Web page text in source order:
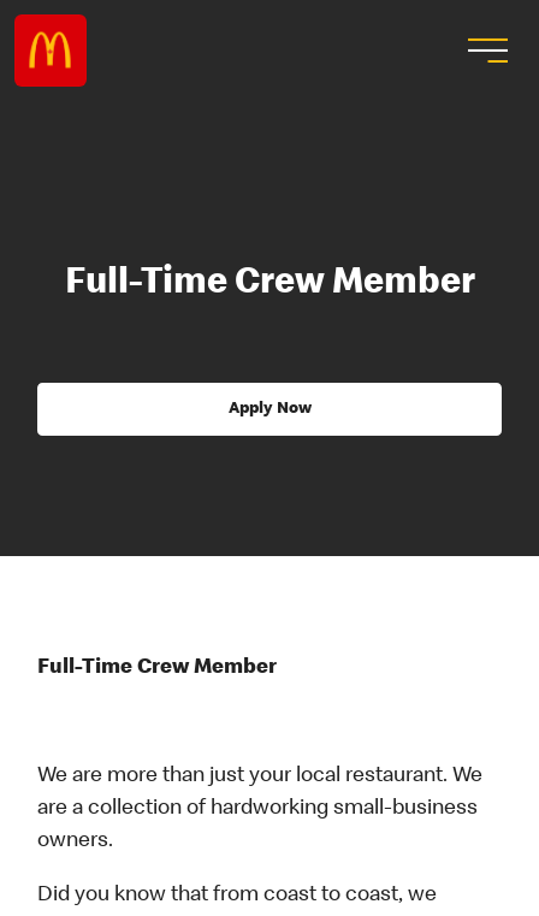
Full-Time Crew Member
Apply Now
Full-Time Crew Member
We are more than just your local restaurant. We
are a collection of hardworking small-business
owners.
Did you know that from coast to coast, we